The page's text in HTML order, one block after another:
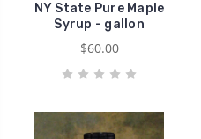
NY State Pure Maple
Syrup - gallon
$60.00